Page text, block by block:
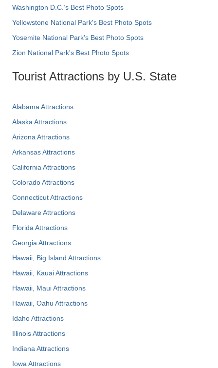
Washington D.C.’s Best Photo Spots
Yellowstone National Park's Best Photo Spots
Yosemite National Park's Best Photo Spots
Zion National Park's Best Photo Spots
Tourist Attractions by U.S. State
Alabama Attractions
Alaska Attractions
Arizona Attractions
Arkansas Attractions
California Attractions
Colorado Attractions
Connecticut Attractions
Delaware Attractions
Florida Attractions
Georgia Attractions
Hawaii, Big Island Attractions
Hawaii, Kauai Attractions
Hawaii, Maui Attractions
Hawaii, Oahu Attractions
Idaho Attractions
Illinois Attractions
Indiana Attractions
Iowa Attractions